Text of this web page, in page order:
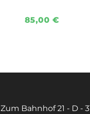
85,00 €
Zum Bahnhof 21 - D -